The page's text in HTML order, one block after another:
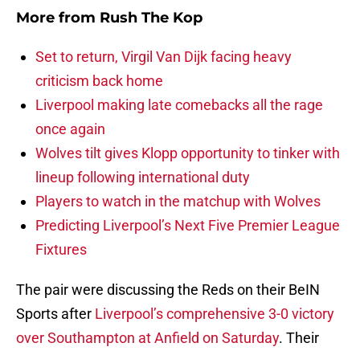
More from Rush The Kop
Set to return, Virgil Van Dijk facing heavy
criticism back home
Liverpool making late comebacks all the rage
once again
Wolves tilt gives Klopp opportunity to tinker with
lineup following international duty
Players to watch in the matchup with Wolves
Predicting Liverpool’s Next Five Premier League
Fixtures
The pair were discussing the Reds on their BeIN
Sports after Liverpool’s comprehensive 3-0 victory
over Southampton at Anfield on Saturday. Their